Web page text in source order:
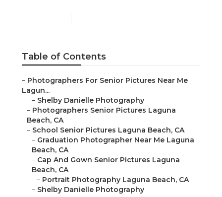
Table of Contents
– Photographers For Senior Pictures Near Me
Lagun...
– Shelby Danielle Photography
– Photographers Senior Pictures Laguna
Beach, CA
– School Senior Pictures Laguna Beach, CA
– Graduation Photographer Near Me Laguna
Beach, CA
– Cap And Gown Senior Pictures Laguna
Beach, CA
– Portrait Photography Laguna Beach, CA
– Shelby Danielle Photography